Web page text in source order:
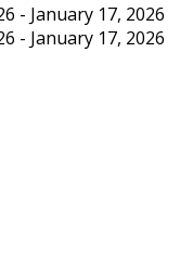
- January 17, 2026
- January 17, 2026